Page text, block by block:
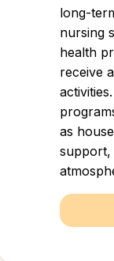
long-
nursing
health
receive
as
support,